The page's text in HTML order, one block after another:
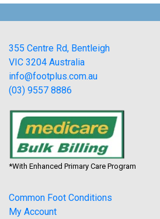
355 Centre Rd, Bentleigh
VIC 3204 Australia
info@footplus.com.au
(03) 9557 8886
*With Enhanced Primary Care Program
Common Foot Conditions
My Account